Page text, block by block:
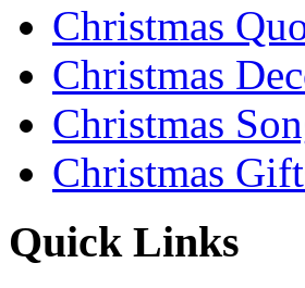
Christmas
Christmas
Christmas
Christmas
Quick Links